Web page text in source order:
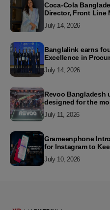
Coca-Cola
Director, Front Line
July 14, 2026
Banglalink earns
Excellence in
July 14, 2026
Revoo Bangladesh
designed for the
July 11, 2026
Grameenphone
for Instagram to
July 10, 2026